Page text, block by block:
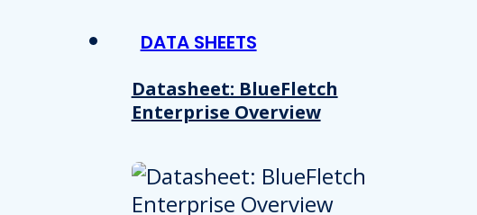
Allow selection
DATA SHEETS
Datasheet: BlueFletch
Enterprise Overview